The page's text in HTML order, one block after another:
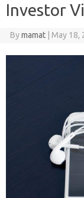
Investor
Bymamat May 18,